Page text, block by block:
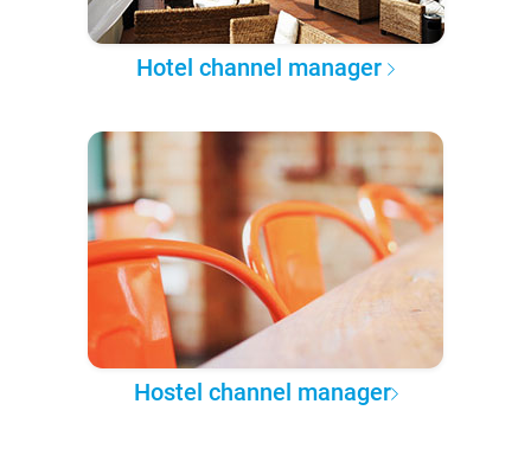
Hotel channel manager
Hostel channel manager